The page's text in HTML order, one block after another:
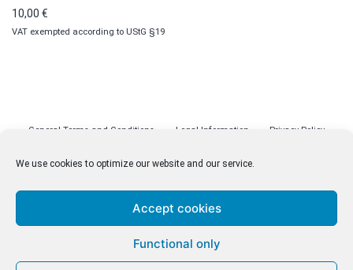
We use cookies to optimize our website and our service.
Accept cookies
Functional only
10,00 €
VAT exempted according to UStG §19
General Terms and Conditions Legal Information Privacy Policy
© malenki.net